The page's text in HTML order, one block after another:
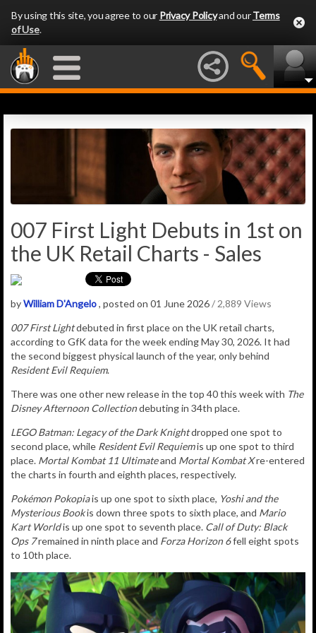
By using this site, you agree to our Privacy Policyand ourTerms
of Use.
007 First Light Debuts in 1st on
the UK Retail Charts - Sales
byWilliam D'Angelo, posted on 01 June 2026/ 2,889 Views
007 First Lightdebuted in first place on the UK retail charts,
according to GfK data for the week ending May 30, 2026. It had
the second biggest physical launch of the year, only behind
Resident Evil Requiem.
There was one other new release in the top 40 this week with The
Disney Afternoon Collectiondebuting in 34th place.
LEGO Batman: Legacy of the Dark Knightdropped one spot to
second place, while Resident Evil Requiemis up one spot to third
place. Mortal Kombat 11 Ultimateand Mortal Kombat Xre-entered
the charts in fourth and eighth places, respectively.
Pokémon Pokopiais up one spot to sixth place, Yoshi and the
Mysterious Bookis down three spots to sixth place, and Mario
Kart Worldis up one spot to seventh place. Call of Duty: Black
Ops 7remained in ninth place and Forza Horizon 6fell eight spots
to 10th place.